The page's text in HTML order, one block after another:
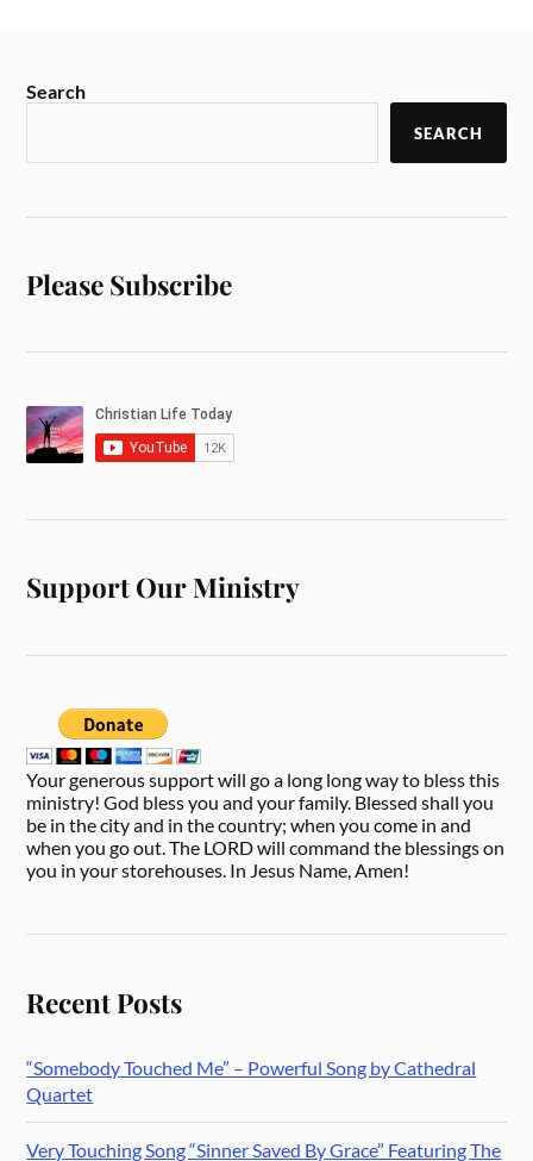
Search
SEARCH
Please Subscribe
Support Our Ministry
Your generous support will go a long long way to bless this
ministry! God bless you and your family. Blessed shall you
be in the city and in the country; when you come in and
when you go out. The LORD will command the blessings on
you in your storehouses. In Jesus Name, Amen!
Recent Posts
“Somebody Touched Me” – Powerful Song by Cathedral
Quartet
Very Touching Song “Sinner Saved By Grace” Featuring The